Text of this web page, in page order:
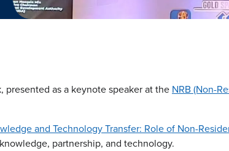
presented as a keynote speaker at the NRB (Non-
and Technology Transfer: Role of Non-
partnership, and technology.